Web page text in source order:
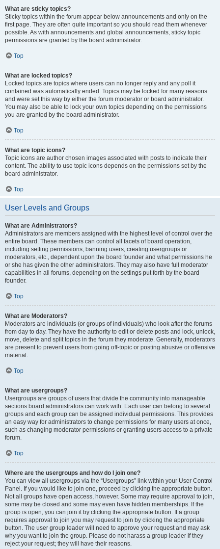
What are sticky topics?
Sticky topics within the forum appear below announcements and only on the
first page. They are often quite important so you should read them whenever
possible. As with announcements and global announcements, sticky topic
permissions are granted by the board administrator.
Top
What are locked topics?
Locked topics are topics where users can no longer reply and any poll it
contained was automatically ended. Topics may be locked for many reasons
and were set this way by either the forum moderator or board administrator.
You may also be able to lock your own topics depending on the permissions
you are granted by the board administrator.
Top
What are topic icons?
Topic icons are author chosen images associated with posts to indicate their
content. The ability to use topic icons depends on the permissions set by the
board administrator.
Top
User Levels and Groups
What are Administrators?
Administrators are members assigned with the highest level of control over the
entire board. These members can control all facets of board operation,
including setting permissions, banning users, creating usergroups or
moderators, etc., dependent upon the board founder and what permissions he
or she has given the other administrators. They may also have full moderator
capabilities in all forums, depending on the settings put forth by the board
founder.
Top
What are Moderators?
Moderators are individuals (or groups of individuals) who look after the forums
from day to day. They have the authority to edit or delete posts and lock, unlock,
move, delete and split topics in the forum they moderate. Generally, moderators
are present to prevent users from going off-topic or posting abusive or offensive
material.
Top
What are usergroups?
Usergroups are groups of users that divide the community into manageable
sections board administrators can work with. Each user can belong to several
groups and each group can be assigned individual permissions. This provides
an easy way for administrators to change permissions for many users at once,
such as changing moderator permissions or granting users access to a private
forum.
Top
Where are the usergroups and how do I join one?
You can view all usergroups via the “Usergroups” link within your User Control
Panel. If you would like to join one, proceed by clicking the appropriate button.
Not all groups have open access, however. Some may require approval to join,
some may be closed and some may even have hidden memberships. If the
group is open, you can join it by clicking the appropriate button. If a group
requires approval to join you may request to join by clicking the appropriate
button. The user group leader will need to approve your request and may ask
why you want to join the group. Please do not harass a group leader if they
reject your request; they will have their reasons.